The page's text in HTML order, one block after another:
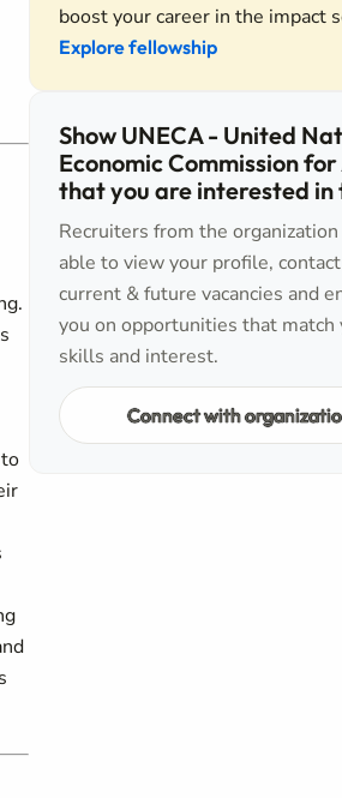
boost your career in the impact
Explore fellowship
Show UNECA - United
Economic Commission
that you are interested in
Recruiters from the
able to view your profile,
current & future vacancies and
you on opportunities that match
skills and interest.
Connect with